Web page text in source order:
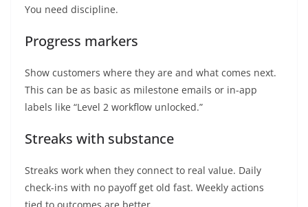
You need discipline.
Progress markers
Show customers where they are and what comes next.
This can be as basic as milestone emails or in-app
labels like “Level 2 workflow unlocked.”
Streaks with substance
Streaks work when they connect to real value. Daily
check-ins with no payoff get old fast. Weekly actions